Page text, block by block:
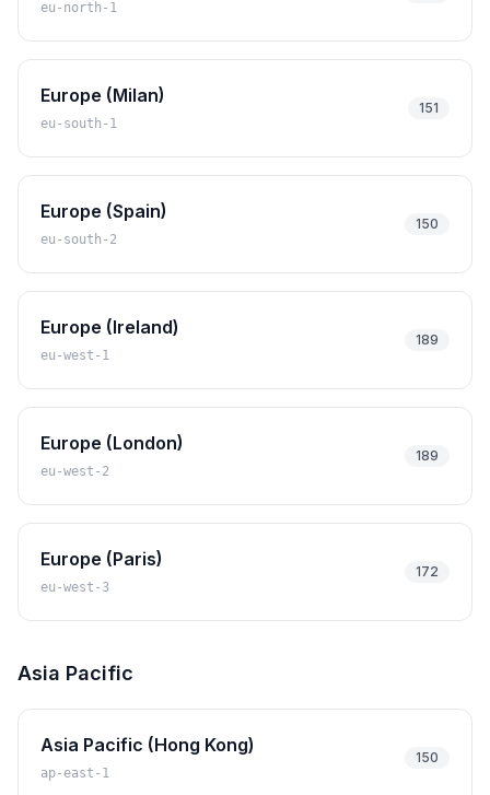
eu-north-1
Europe (Milan)
eu-south-1
151
Europe (Spain)
eu-south-2
150
Europe (Ireland)
eu-west-1
189
Europe (London)
eu-west-2
189
Europe (Paris)
eu-west-3
172
Asia Pacific
Asia Pacific (Hong Kong)
ap-east-1
150